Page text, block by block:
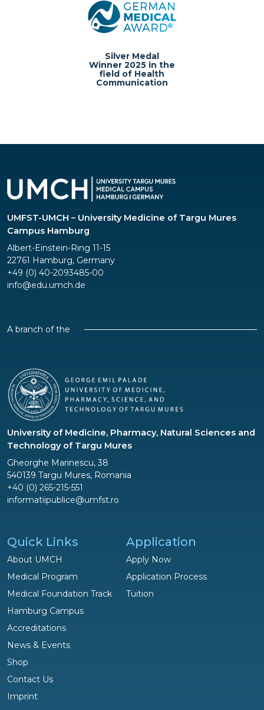
We are happy to help!
Silver Medal
Winner 2025 in the
field of Health
Communication
UMFST-UMCH – University Medicine of Targu Mures
Campus Hamburg
Albert-Einstein-Ring 11-15
22761 Hamburg, Germany
+49 (0) 40-2093485-00
info@edu.umch.de
A branch of the
University of Medicine, Pharmacy, Natural Sciences and
Technology of Targu Mures
Gheorghe Marinescu, 38
540139 Targu Mures, Romania
+40 (0) 265-215-551
informatiipublice@umfst.ro
Quick Links
About UMCH
Medical Program
Medical Foundation Track
Hamburg Campus
Accreditations
News & Events
Shop
Contact Us
Imprint
Application
Apply Now
Application Process
Tuition